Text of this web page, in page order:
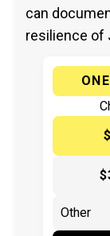
can
resilience of